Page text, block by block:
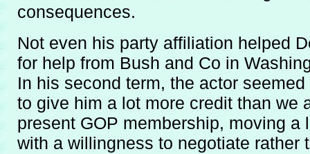
consequences.
Not even his party affiliation helped
for help from Bush and Co in
In his second term, the actor
to give him a lot more credit than we
present GOP membership, moving
with a willingness to negotiate rather